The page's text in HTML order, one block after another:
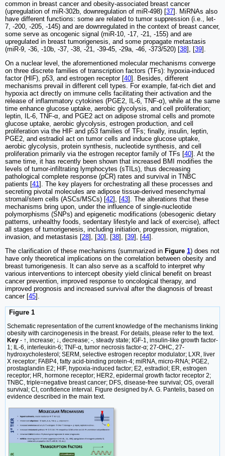
common in breast cancer and obesity-associated breast cancer
(upregulation of miR-302b, downregulation of miR-498) [37]. MiRNAs also
have different functions: some are related to tumor suppression (i.e., let-
7, -200, -205, -145) and are downregulated in the context of breast cancer,
some serve as oncogenic signal (miR-10, -17, -21, -155) and are
upregulated in breast tumorigenesis, and some propagate metastasis
(miR-9, -36, -10b, -37, -38, -21, -39-45, -29a, -46, -373/520) [38], [39].
On a nuclear level, the aforementioned molecular mechanisms converge
on three discrete families of transcription factors (TFs): hypoxia-induced
factor (HIF), p53, and estrogen receptor [40]. Besides, different
mechanisms prevail in different cell types. For example, fat-rich diet and
hypoxia act directly on immune cells facilitating their activation and the
release of inflammatory cytokines (PGE2, IL-6, TNF-α), while at the same
time enhance glucose uptake, aerobic glycolysis, and cell proliferation;
leptin, IL-6, TNF-α, and PGE2 act on adipose stromal cells and promote
glucose uptake, aerobic glycolysis, estrogen production, and cell
proliferation via the HIF and p53 families of TFs; finally, insulin, leptin,
PGE2, and estradiol act on tumor cells and induce glucose uptake,
aerobic glycolysis, protein synthesis, nucleotide synthesis, and cell
proliferation primarily via the estrogen receptor family of TFs [40]. At the
same time, it has recently been shown that increased BMI modifies the
levels of tumor-infiltrating lymphocytes (sTILs), thus decreasing
pathological complete response (pCR) rates and survival in TNBC
patients [41]. The key players for orchestrating all these processes and
secreting pivotal molecules are adipose tissue-derived mesenchymal
stromal/stem cells (ASCs/MSCs) [42], [43]. The alterations that these
mechanisms bring upon, under the influence of single-nucleotide
polymorphisms (SNPs) and epigenetic modifications (obesogenic dietary
patterns, unhealthy foods, sedentary lifestyle and lack of exercise), affect
all stages of tumorigenesis, including initiation, progression, migration,
invasion, and metastasis [28], [30], [38], [39], [44].
The clarification of these mechanisms (summarized in Figure 1) does not
have only theoretical implications on the correlation between obesity and
breast tumorigenesis. It can also serve as a scaffold to interpret why
various interventions to intercept obesity yield clinical benefit on breast
cancer prevention, improved response to oncological therapy, and
improved prognosis and increased survival after the diagnosis of breast
cancer [45].
Figure 1
Schematic representation of the current knowledge of the mechanisms linking
obesity with carcinogenesis in the breast. For details, please refer to the text.
Key - ↑, increase; ↓, decrease; -, steady state; IGF-1, insulin-like growth factor-
1; IL-6, interleukin-6; TNF-α, tumor necrosis factor-α; 27-OHC, 27-
hydroxycholesterol; SERM, selective estrogen receptor modulator; LXR, liver
X receptor; FABP4, fatty acid-binding protein-4; miRNA, micro-RNA; PGE2,
prostaglandin E2; HIF, hypoxia-induced factor; E2, estradiol; ER, estrogen
receptor; HR, hormone receptor; HER2, epidermal growth factor receptor 2;
TNBC, triple=negative breast cancer; DFS, disease-free survival; OS, overall
survival; CI, confidence interval. Figure designed by A. G. Pantelis, based on
evidence described in the main text.